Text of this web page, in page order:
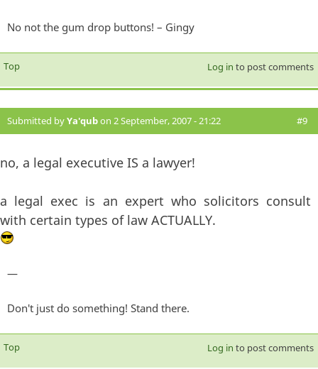
No not the gum drop buttons! – Gingy
Top Log in to post comments
Submitted byYa'qubon 2 September, 2007 - 21:22 #9
no, a legal executive IS a lawyer!
a legal exec is an expert who solicitors consult
with certain types of law ACTUALLY.
—
Don't just do something! Stand there.
Top Log in to post comments